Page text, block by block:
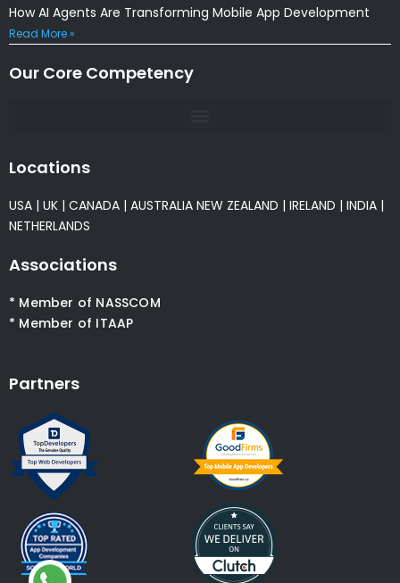
How AI Agents Are Transforming Mobile App Development
Read More »
Our Core Competency
Locations
USA | UK | CANADA | AUSTRALIA NEW ZEALAND | IRELAND | INDIA |
NETHERLANDS
Associations
* Member of NASSCOM
* Member of ITAAP
Partners